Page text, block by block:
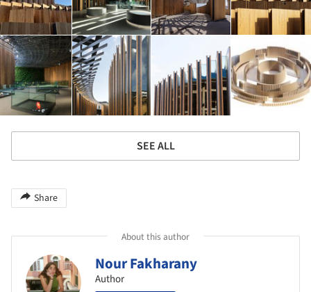
SEE ALL
Share
About this author
Nour Fakharany
Author